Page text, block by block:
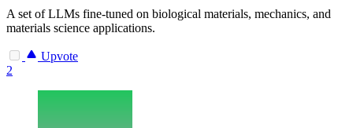
A set of LLMs fine-tuned on biological materials, mechanics, and
materials science applications.
Upvote
2